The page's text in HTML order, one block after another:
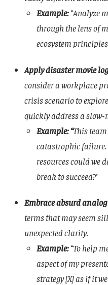
Example:“Analyze
through the lens of
ecosystem
Apply disaster movie
consider a workplace
crisis scenarioto
quickly address a slow-
Example: “This
catastrophic
resources could we
break to succeed?’
Embrace absurd
terms that may seem
unexpected clarity.
Example:“To help
aspect of my
strategy [X] as if it